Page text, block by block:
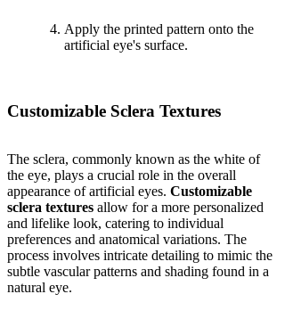
Apply the printed pattern onto the
artificial eye's surface.
Customizable Sclera Textures
The sclera, commonly known as the white of
the eye, plays a crucial role in the overall
appearance of artificial eyes. Customizable
sclera textures allow for a more personalized
and lifelike look, catering to individual
preferences and anatomical variations. The
process involves intricate detailing to mimic the
subtle vascular patterns and shading found in a
natural eye.